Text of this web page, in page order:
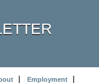
Employment